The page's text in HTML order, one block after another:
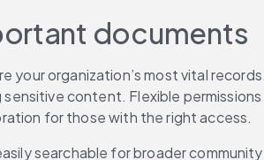
documents
your organization’s most vital
content. Flexible
for those with the right access.
searchable for broader